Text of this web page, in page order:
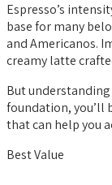
Espresso’s
base for many
and Americanos.
creamy latte
But
foundation, you’ll
that can help you
Best Value